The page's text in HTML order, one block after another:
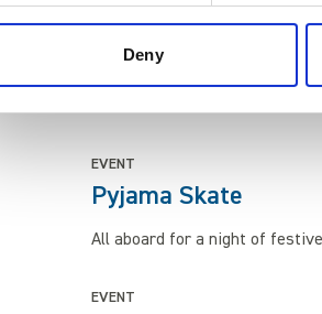
Deny
Help our resident Researcher
EVENT
Pyjama Skate
All aboard for a night of
EVENT